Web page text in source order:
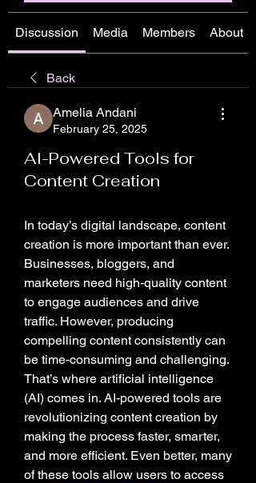
Discussion Media Members About
Back
Amelia Andani
February 25, 2025
AI-Powered Tools for
Content Creation
In today’s digital landscape, content
creation is more important than ever.
Businesses, bloggers, and
marketers need high-quality content
to engage audiences and drive
traffic. However, producing
compelling content consistently can
be time-consuming and challenging.
That’s where artificial intelligence
(AI) comes in. AI-powered tools are
revolutionizing content creation by
making the process faster, smarter,
and more efficient. Even better, many
of these tools allow users to access